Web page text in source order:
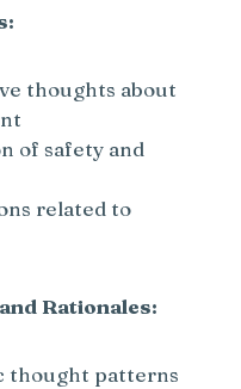
thoughts about
of safety and
related to
Rationales:
thought patterns